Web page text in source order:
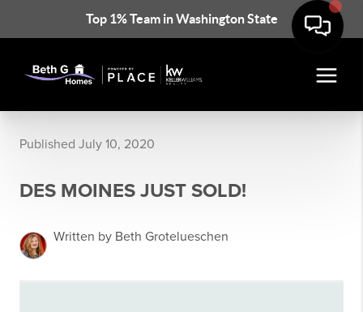
Top 1% Team in Washington State
Published July 10, 2020
DES MOINES JUST SOLD!
Written by Beth Grotelueschen